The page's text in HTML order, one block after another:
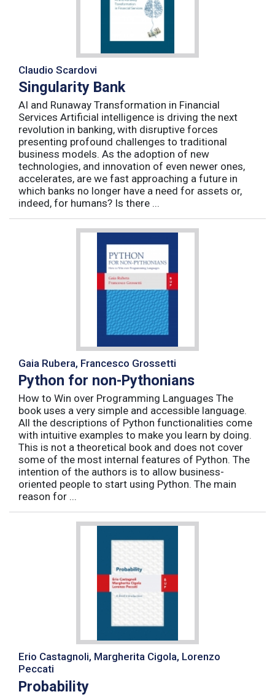
Claudio Scardovi
Singularity Bank
AI and Runaway Transformation in Financial
Services Artificial intelligence is driving the next
revolution in banking, with disruptive forces
presenting profound challenges to traditional
business models. As the adoption of new
technologies, and innovation of even newer ones,
accelerates, are we fast approaching a future in
which banks no longer have a need for assets or,
indeed, for humans? Is there ...
Gaia Rubera, Francesco Grossetti
Python for non-Pythonians
How to Win over Programming Languages The
book uses a very simple and accessible language.
All the descriptions of Python functionalities come
with intuitive examples to make you learn by doing.
This is not a theoretical book and does not cover
some of the most internal features of Python. The
intention of the authors is to allow business-
oriented people to start using Python. The main
reason for ...
Erio Castagnoli, Margherita Cigola, Lorenzo
Peccati
Probability